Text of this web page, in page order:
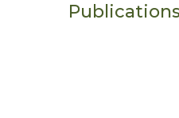
Publications